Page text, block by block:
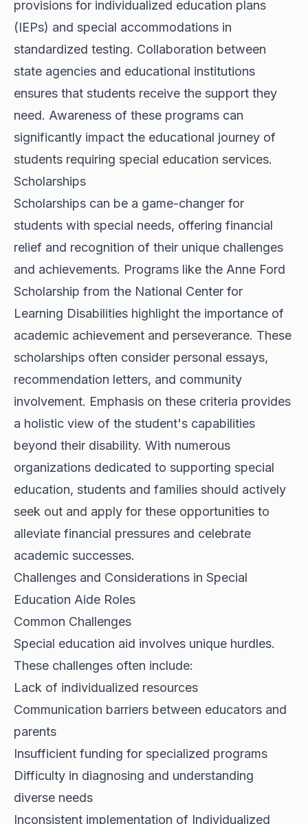
provisions for individualized education plans
(IEPs) and special accommodations in
standardized testing. Collaboration between
state agencies and educational institutions
ensures that students receive the support they
need. Awareness of these programs can
significantly impact the educational journey of
students requiring special education services.
Scholarships
Scholarships can be a game-changer for
students with special needs, offering financial
relief and recognition of their unique challenges
and achievements. Programs like the Anne Ford
Scholarship from the National Center for
Learning Disabilities highlight the importance of
academic achievement and perseverance. These
scholarships often consider personal essays,
recommendation letters, and community
involvement. Emphasis on these criteria provides
a holistic view of the student's capabilities
beyond their disability. With numerous
organizations dedicated to supporting special
education, students and families should actively
seek out and apply for these opportunities to
alleviate financial pressures and celebrate
academic successes.
Challenges and Considerations in Special
Education Aide Roles
Common Challenges
Special education aid involves unique hurdles.
These challenges often include:
Lack of individualized resources
Communication barriers between educators and
parents
Insufficient funding for specialized programs
Difficulty in diagnosing and understanding
diverse needs
Inconsistent implementation of Individualized